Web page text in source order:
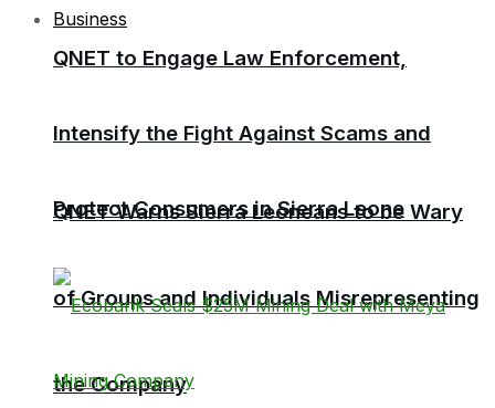
Business
QNET Warns Sierra Leoneans to be Wary
of Groups and Individuals Misrepresenting
the Company
QNET to Engage Law Enforcement,
Intensify the Fight Against Scams and
Protect Consumers in Sierra Leone